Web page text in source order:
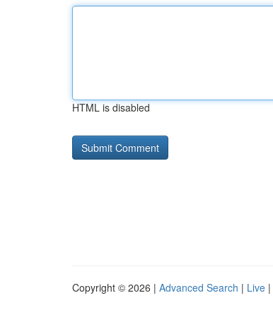
HTML is disabled
Copyright © 2026 | Advanced Search | Live |